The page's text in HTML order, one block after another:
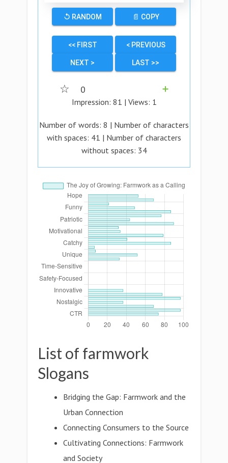
↺ RANDOM 📄 COPY
<< FIRST < PREVIOUS
NEXT > LAST >>
☆ 0
➕
Impression: 81 | Views: 1
Number of words: 8 | Number of characters
with spaces: 41 | Number of characters
without spaces: 34
List of farmwork
Slogans
Bridging the Gap: Farmwork and the
Urban Connection
Connecting Consumers to the Source
Cultivating Connections: Farmwork
and Society